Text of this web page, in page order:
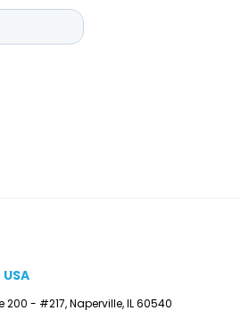
200 - #217, Naperville, IL 60540